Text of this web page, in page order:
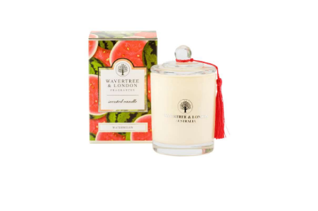
JADI RETAILER
JADI RESELLER
KONTAK